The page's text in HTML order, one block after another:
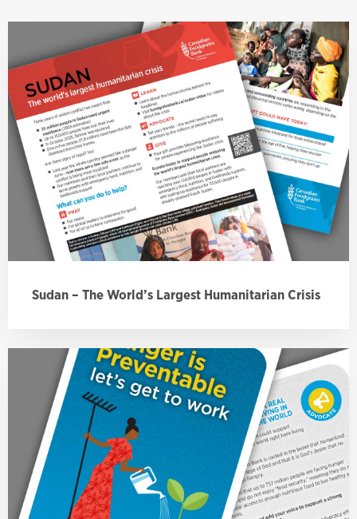
Sudan – The World’s Largest Humanitarian Crisis